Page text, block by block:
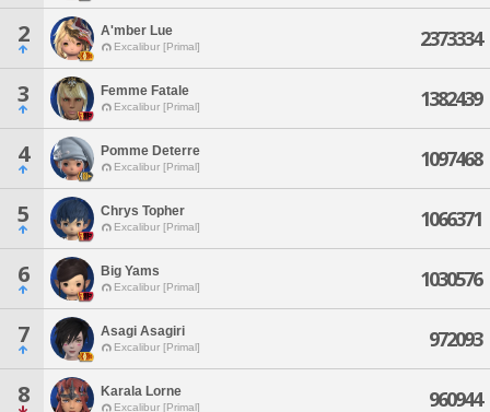
2 A'mber Lue
Excalibur [Primal] 2373334
3 Femme Fatale
Excalibur [Primal] 1382439
4 Pomme Deterre
Excalibur [Primal] 1097468
5 Chrys Topher
Excalibur [Primal] 1066371
6 Big Yams
Excalibur [Primal] 1030576
7 Asagi Asagiri
Excalibur [Primal] 972093
8 Karala Lorne
Excalibur [Primal] 960944